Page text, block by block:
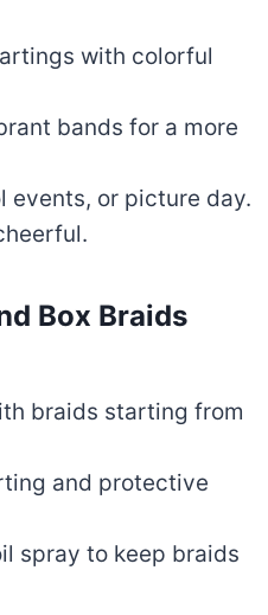
with colorful
bands for a more
events, or picture day.
Box Braids
braids starting from
and protective
spray to keep braids